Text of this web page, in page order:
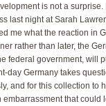
is not a surprise.
last night at Sarah
me what the reaction in
rather than later, the
federal government, will
day Germany takes
and for this collection to
that could